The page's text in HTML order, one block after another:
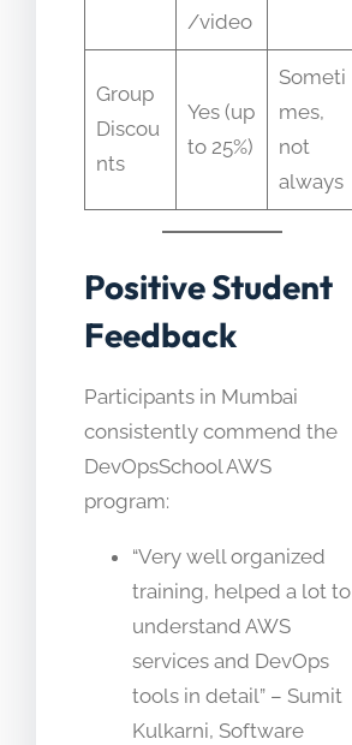
/video
Group
Discou
nts
Yes (up
to 25%)
Someti
mes,
not
always
Positive Student
Feedback
Participants in Mumbai
consistently commend the
DevOpsSchool AWS
program:
“Very well organized
training, helped a lot to
understand AWS
services and DevOps
tools in detail” – Sumit
Kulkarni, Software